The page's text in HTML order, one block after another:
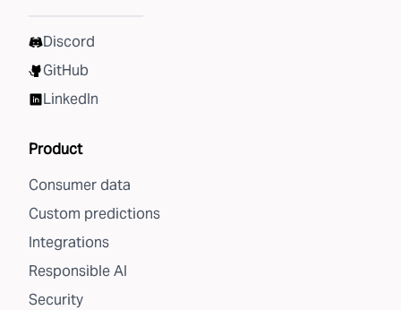
Discord
GitHub
LinkedIn
Product
Consumer data
Custom predictions
Integrations
Responsible AI
Security